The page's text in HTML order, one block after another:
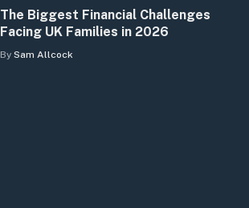
The Biggest Financial Challenges
Facing UK Families in 2026
By Sam Allcock